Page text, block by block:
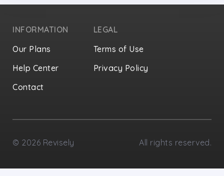
INFORMATION
Our Plans
Help Center
Contact
LEGAL
Terms of Use
Privacy Policy
© 2026 Revisely All rights reserved.